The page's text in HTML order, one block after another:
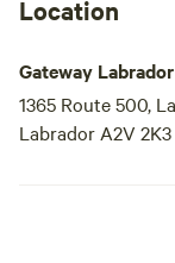
Location
Gateway Labrador
1365 Route 500,
Labrador A2V 2K3